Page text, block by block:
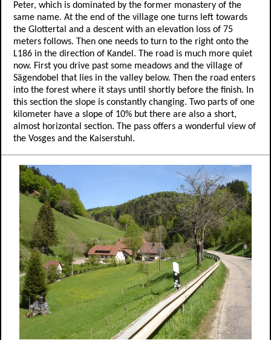
Peter, which is dominated by the former monastery of the
same name. At the end of the village one turns left towards
the Glottertal and a descent with an elevation loss of 75
meters follows. Then one needs to turn to the right onto the
L186 in the direction of Kandel. The road is much more quiet
now. First you drive past some meadows and the village of
Sägendobel that lies in the valley below. Then the road enters
into the forest where it stays until shortly before the finish. In
this section the slope is constantly changing. Two parts of one
kilometer have a slope of 10% but there are also a short,
almost horizontal section. The pass offers a wonderful view of
the Vosges and the Kaiserstuhl.